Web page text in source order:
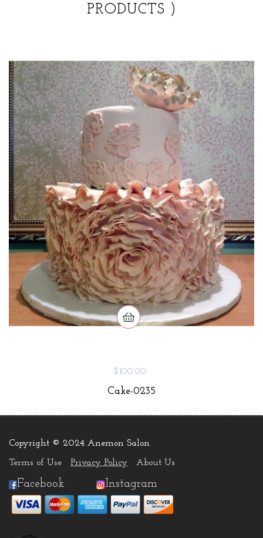
PRODUCTS )
$100.00
Cake-0235
Copyright © 2024 Anemon Salon.
Terms of Use Privacy Policy About Us
Facebook Instagram